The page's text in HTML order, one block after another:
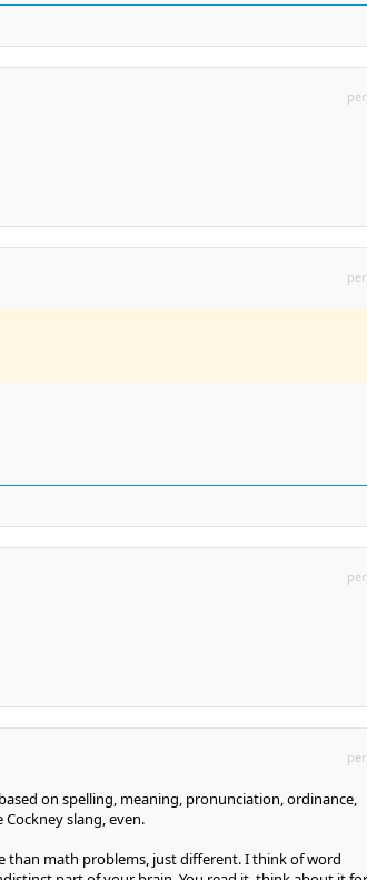
on spelling, meaning, pronunciation, ordinance,
slang, even.
than math problems, just different. I think of word